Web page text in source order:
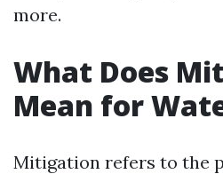
more.
What Does
Mean for
Mitigation refers to the